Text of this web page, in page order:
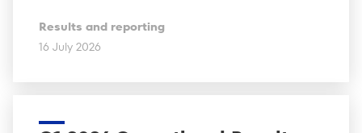
Results and reporting
16 July 2026